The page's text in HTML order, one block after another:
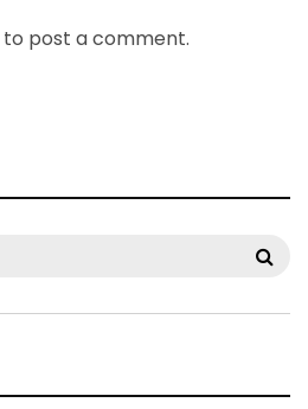
to post a comment.